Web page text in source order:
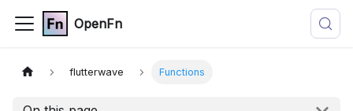
OpenFn
flutterwave Functions